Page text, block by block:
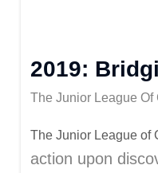
2019:
The Junior League Of
The Junior League of
action upon